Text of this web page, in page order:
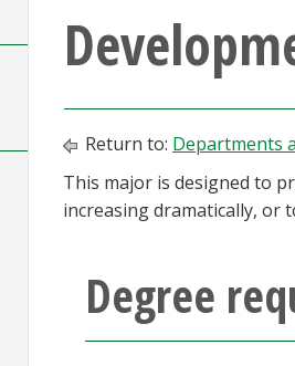
Return to: Departments
This major is designed to
increasing dramatically, or
Degree